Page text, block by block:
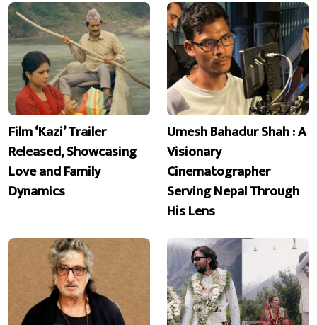
Film ‘Kazi’ Trailer
Released, Showcasing
Love and Family
Dynamics
Umesh Bahadur Shah : A
Visionary
Cinematographer
Serving Nepal Through
His Lens